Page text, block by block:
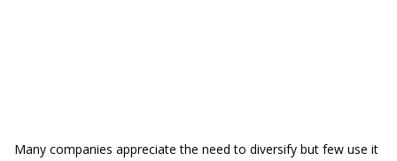
Many companies appreciate the need to diversify but few use it